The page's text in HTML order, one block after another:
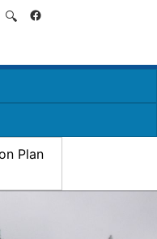
🔍Search
Plan